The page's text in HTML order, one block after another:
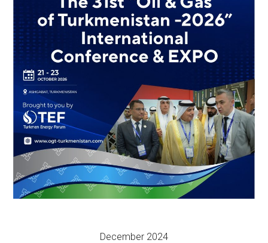
December 2024